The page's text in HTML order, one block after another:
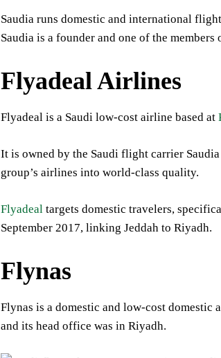
Saudia runs domestic and international
Saudia is a founder and one of the
Flyadeal Airlines
Flyadeal is a Saudi low-cost airline based at
It is owned by the Saudi flight carrier
group’s airlines into world-class quality.
Flyadeal targets domestic travelers,
September 2017, linking Jeddah to Riyadh.
Flynas
Flynas is a domestic and low-cost
and its head office was in Riyadh.